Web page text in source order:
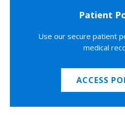
Patient
Use our secure patient
medical
ACCESS